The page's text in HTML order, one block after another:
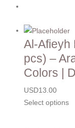
Al-Afieyh
pcs) –
Colors |
USD13.00
Select options